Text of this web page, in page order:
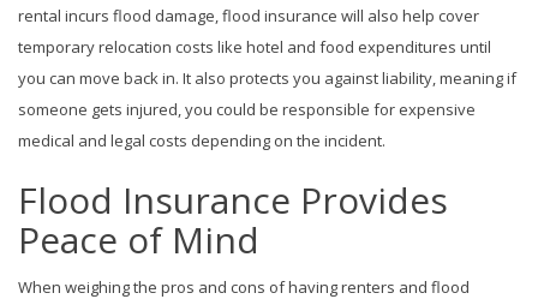
rental incurs flood damage, flood insurance will also help cover
temporary relocation costs like hotel and food expenditures until
you can move back in. It also protects you against liability, meaning if
someone gets injured, you could be responsible for expensive
medical and legal costs depending on the incident.
Flood Insurance Provides
Peace of Mind
When weighing the pros and cons of having renters and flood